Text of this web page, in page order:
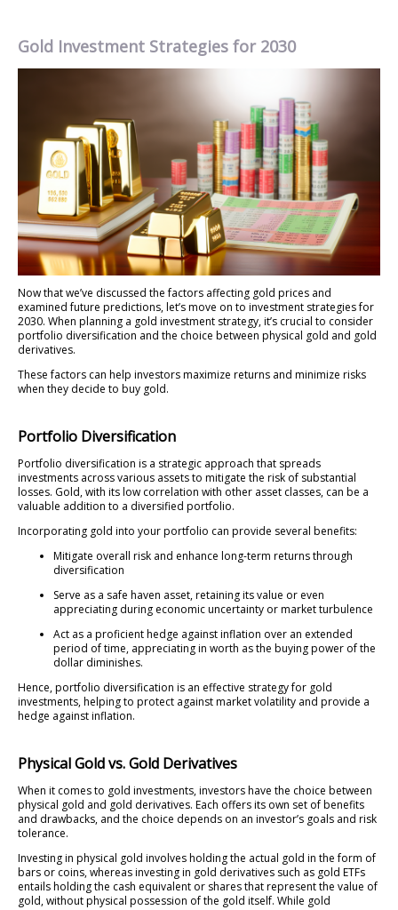
Gold Investment Strategies for 2030
Now that we’ve discussed the factors affecting gold prices and
examined future predictions, let’s move on to investment strategies for
2030. When planning a gold investment strategy, it’s crucial to consider
portfolio diversification and the choice between physical gold and gold
derivatives.
These factors can help investors maximize returns and minimize risks
when they decide to buy gold.
Portfolio Diversification
Portfolio diversification is a strategic approach that spreads
investments across various assets to mitigate the risk of substantial
losses. Gold, with its low correlation with other asset classes, can be a
valuable addition to a diversified portfolio.
Incorporating gold into your portfolio can provide several benefits:
Mitigate overall risk and enhance long-term returns through
diversification
Serve as a safe haven asset, retaining its value or even
appreciating during economic uncertainty or market turbulence
Act as a proficient hedge against inflation over an extended
period of time, appreciating in worth as the buying power of the
dollar diminishes.
Hence, portfolio diversification is an effective strategy for gold
investments, helping to protect against market volatility and provide a
hedge against inflation.
Physical Gold vs. Gold Derivatives
When it comes to gold investments, investors have the choice between
physical gold and gold derivatives. Each offers its own set of benefits
and drawbacks, and the choice depends on an investor’s goals and risk
tolerance.
Investing in physical gold involves holding the actual gold in the form of
bars or coins, whereas investing in gold derivatives such as gold ETFs
entails holding the cash equivalent or shares that represent the value of
gold, without physical possession of the gold itself. While gold